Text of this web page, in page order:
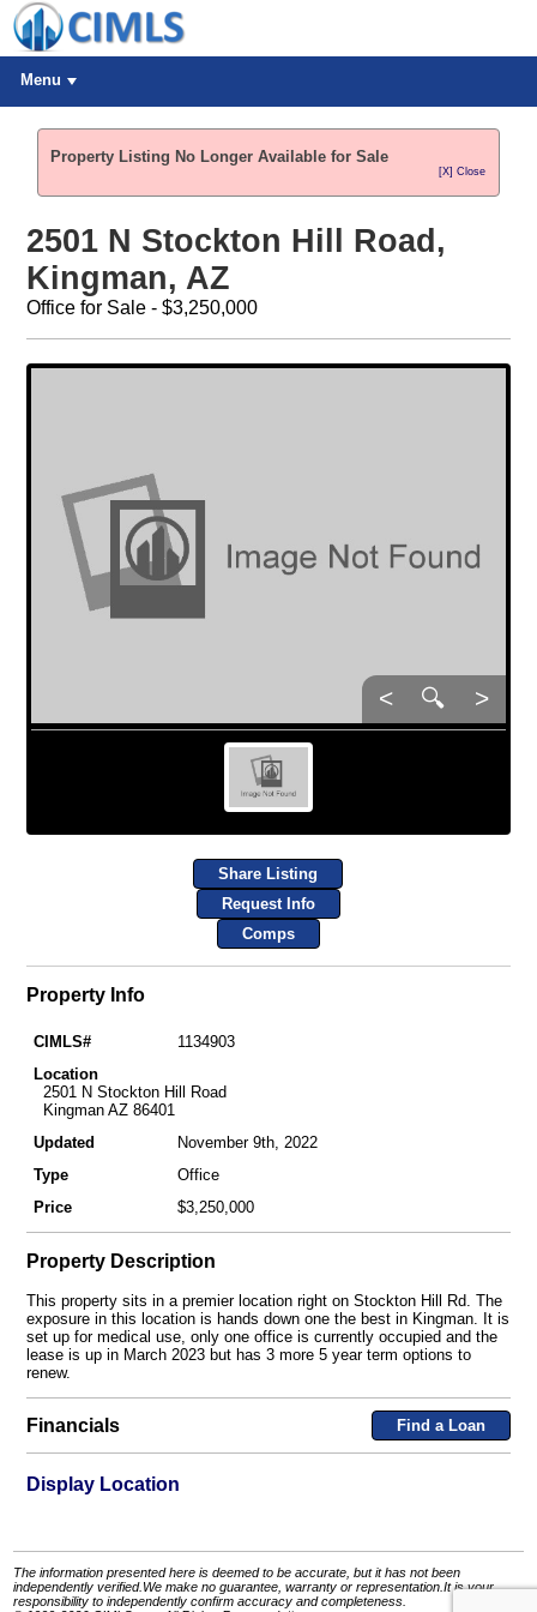
Menu
Property Listing No Longer Available for Sale
[X] Close
2501 N Stockton Hill Road,
Kingman, AZ
Office for Sale - $3,250,000
< 🔍 >
Share Listing
Request Info
Comps
Property Info
CIMLS#
1134903
Location
2501 N Stockton Hill Road
Kingman AZ 86401
Updated
November 9th, 2022
Type
Office
Price
$3,250,000
Property Description
This property sits in a premier location right on Stockton Hill Rd. The
exposure in this location is hands down one the best in Kingman. It is
set up for medical use, only one office is currently occupied and the
lease is up in March 2023 but has 3 more 5 year term options to
renew.
Financials Find a Loan
Display Location
The information presented here is deemed to be accurate, but it has not been
independently verified.We make no guarantee, warranty or representation.It is your
responsibility to independently confirm accuracy and completeness.